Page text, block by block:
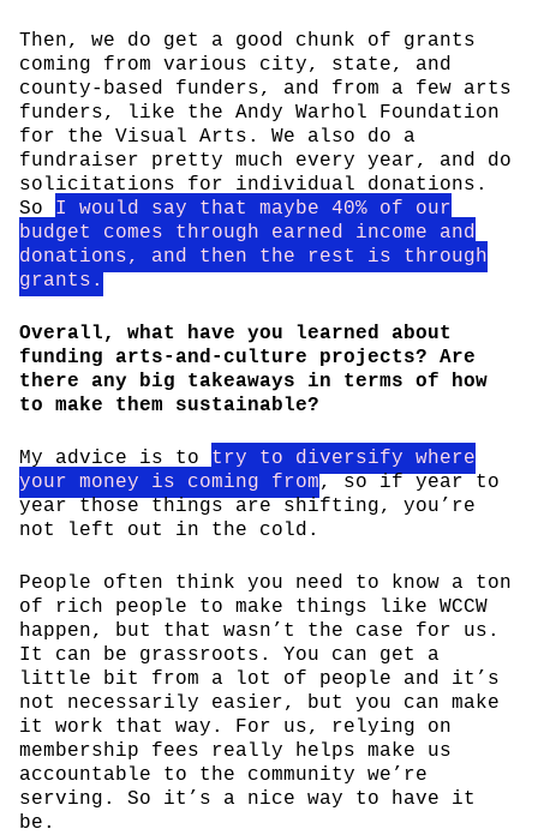
Then, we do get a good chunk of grants
coming from various city, state, and
county-based funders, and from a few arts
funders, like the Andy Warhol Foundation
for the Visual Arts. We also do a
fundraiser pretty much every year, and do
solicitations for individual donations.
So I would say that maybe 40% of our
budget comes through earned income and
donations, and then the rest is through
grants.
Overall, what have you learned about
funding arts-and-culture projects? Are
there any big takeaways in terms of how
to make them sustainable?
My advice is to try to diversify where
your money is coming from, so if year to
year those things are shifting, you’re
not left out in the cold.
People often think you need to know a ton
of rich people to make things like WCCW
happen, but that wasn’t the case for us.
It can be grassroots. You can get a
little bit from a lot of people and it’s
not necessarily easier, but you can make
it work that way. For us, relying on
membership fees really helps make us
accountable to the community we’re
serving. So it’s a nice way to have it
be.